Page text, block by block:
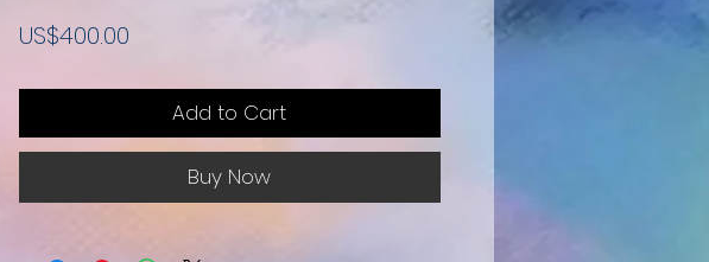
US$400.00Price
Add to Cart
Buy Now